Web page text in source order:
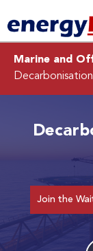
Marine and
Join the